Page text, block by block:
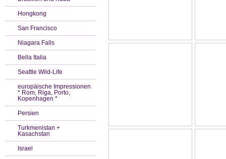
Hongkong
San Francisco
Niagara Falls
Bella Italia
Seattle Wild-Life
europäische Impressionen
* Rom, Riga, Porto,
Kopenhagen *
Persien
Turkmenistan +
Kasachstan
Israel